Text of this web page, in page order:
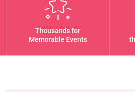
Thousands for
Memorable Events